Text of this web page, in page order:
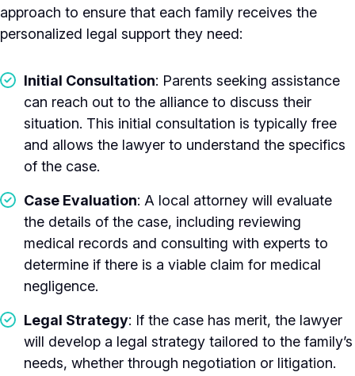
approach to ensure that each family receives the
personalized legal support they need:
Initial Consultation: Parents seeking assistance
can reach out to the alliance to discuss their
situation. This initial consultation is typically free
and allows the lawyer to understand the specifics
of the case.
Case Evaluation: A local attorney will evaluate
the details of the case, including reviewing
medical records and consulting with experts to
determine if there is a viable claim for medical
negligence.
Legal Strategy: If the case has merit, the lawyer
will develop a legal strategy tailored to the family’s
needs, whether through negotiation or litigation.